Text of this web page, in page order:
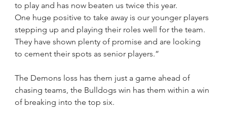
to play and has now beaten us twice this year.
One huge positive to take away is our younger players
stepping up and playing their roles well for the team.
They have shown plenty of promise and are looking
to cement their spots as senior players.”
The Demons loss has them just a game ahead of
chasing teams, the Bulldogs win has them within a win
of breaking into the top six.